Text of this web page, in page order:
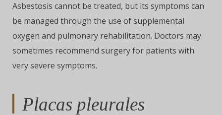
Asbestosis cannot be treated, but its symptoms can
be managed through the use of supplemental
oxygen and pulmonary rehabilitation. Doctors may
sometimes recommend surgery for patients with
very severe symptoms.
Placas pleurales